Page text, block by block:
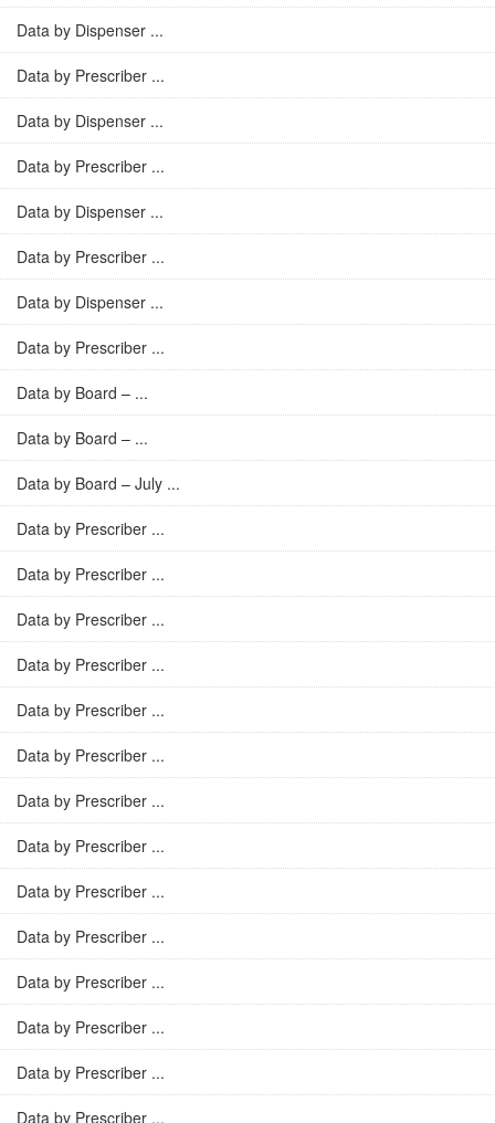
Data by Dispenser ...
Data by Prescriber ...
Data by Dispenser ...
Data by Prescriber ...
Data by Dispenser ...
Data by Prescriber ...
Data by Dispenser ...
Data by Prescriber ...
Data by Board – ...
Data by Board – ...
Data by Board – July ...
Data by Prescriber ...
Data by Prescriber ...
Data by Prescriber ...
Data by Prescriber ...
Data by Prescriber ...
Data by Prescriber ...
Data by Prescriber ...
Data by Prescriber ...
Data by Prescriber ...
Data by Prescriber ...
Data by Prescriber ...
Data by Prescriber ...
Data by Prescriber ...
Data by Prescriber ...